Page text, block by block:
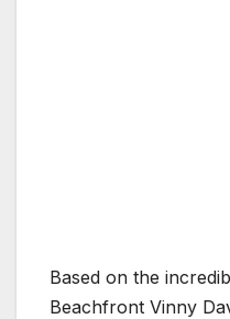
Based on the
Beachfront Vinny